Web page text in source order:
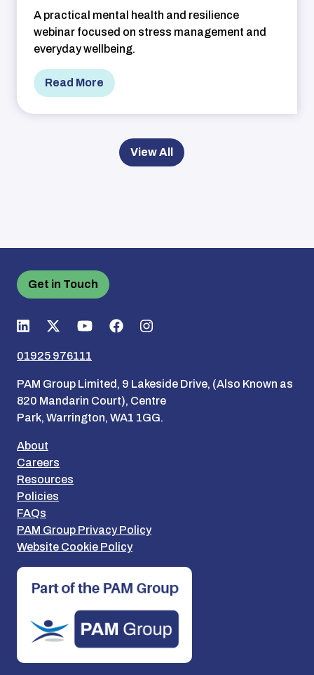
A practical mental health and resilience
webinar focused on stress management and
everyday wellbeing.
Read More
View All
Get in Touch
01925 976111
PAM Group Limited, 9 Lakeside Drive, (Also Known as
820 Mandarin Court), Centre
Park, Warrington, WA1 1GG.
About
Careers
Resources
Policies
FAQs
PAM Group Privacy Policy
Website Cookie Policy